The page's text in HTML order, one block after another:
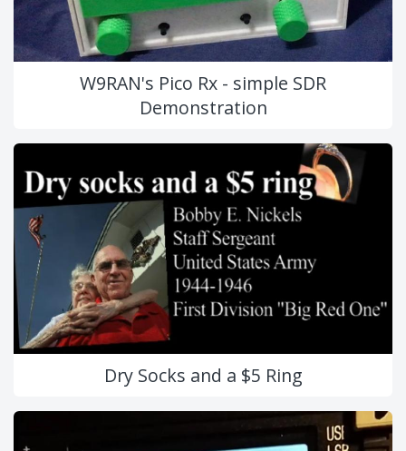
W9RAN's Pico Rx - simple SDR
Demonstration
Dry Socks and a $5 Ring